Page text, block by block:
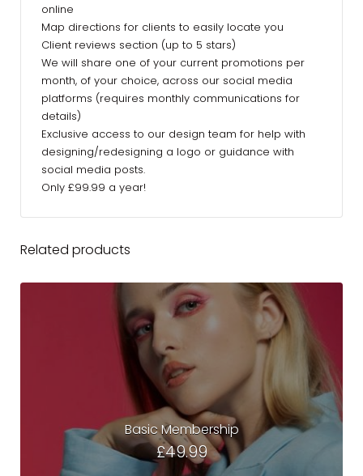
online
Map directions for clients to easily locate you
Client reviews section (up to 5 stars)
We will share one of your current promotions per
month, of your choice, across our social media
platforms (requires monthly communications for
details)
Exclusive access to our design team for help with
designing/redesigning a logo or guidance with
social media posts.
Only £99.99 a year!
Related products
Basic Membership
£49.99